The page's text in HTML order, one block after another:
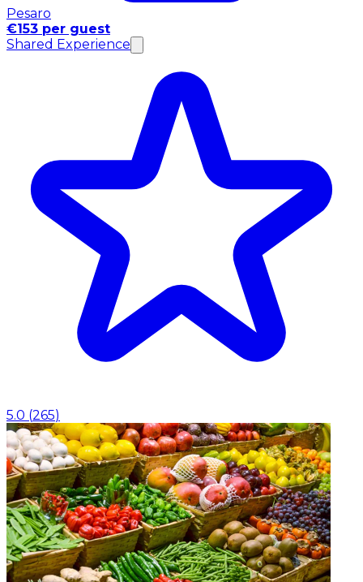
Pesaro
€153 per guest
Shared Experience
5.0 (265)